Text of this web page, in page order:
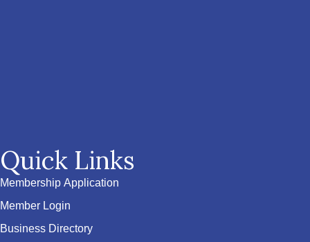
Quick Links
Membership Application
Member Login
Business Directory